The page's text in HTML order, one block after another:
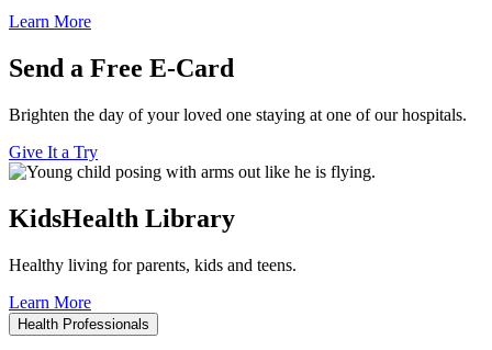
Learn More
Send a Free E-Card
Brighten the day of your loved one staying at one of our hospitals.
Give It a Try
KidsHealth Library
Healthy living for parents, kids and teens.
Learn More
Health Professionals